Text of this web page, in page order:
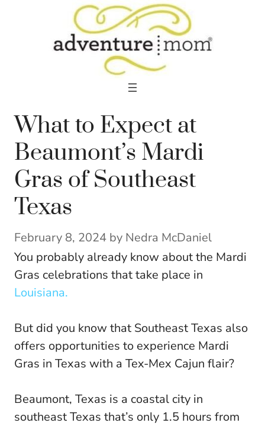
What to Expect at
Beaumont’s Mardi
Gras of Southeast
Texas
February 8, 2024 by Nedra McDaniel
You probably already know about the Mardi
Gras celebrations that take place in
Louisiana.
But did you know that Southeast Texas also
offers opportunities to experience Mardi
Gras in Texas with a Tex-Mex Cajun flair?
Beaumont, Texas is a coastal city in
southeast Texas that’s only 1.5 hours from